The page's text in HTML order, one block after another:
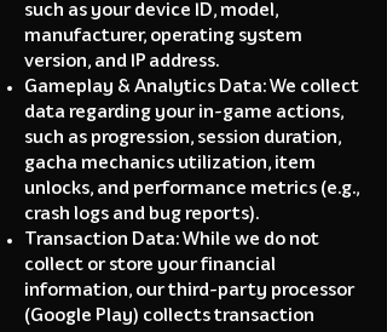
such as your device ID, model,
manufacturer, operating system
version, and IP address.
Gameplay & Analytics Data: We collect
data regarding your in-game actions,
such as progression, session duration,
gacha mechanics utilization, item
unlocks, and performance metrics (e.g.,
crash logs and bug reports).
Transaction Data: While we do not
collect or store your financial
information, our third-party processor
(Google Play) collects transaction